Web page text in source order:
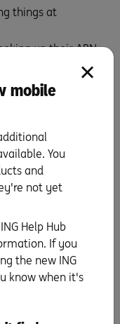
things at
up their ABN
odd symbols and is
service after
the website
padlock icon
is encrypted and
to watch out for
report any
& Protect
mobile
You
and
not yet
Help Hub
If you
the new ING
know when it's